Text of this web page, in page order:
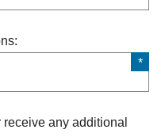
any additional
any additional